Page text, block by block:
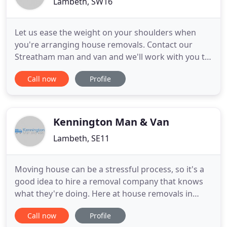
Let us ease the weight on your shoulders when
you're arranging house removals. Contact our
Streatham man and van and we'll work with you to
make sure that when you're moving house
everything is taken care of and you have a good
With the help of removal men
Call now Profile
Kennington Man & Van
Lambeth, SE11
Moving house can be a stressful process, so it's a
good idea to hire a removal company that knows
what they're doing. Here at house removals in
Kennington, SE11 we offer a quick and easy
removal solution with just the right amount of
Call now Profile